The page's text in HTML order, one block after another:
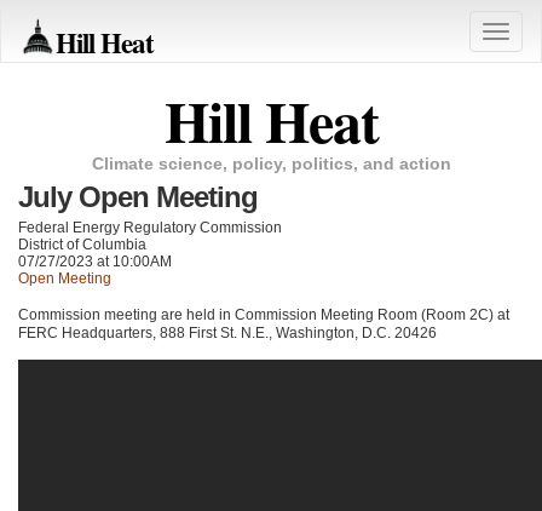
Hill Heat
Toggle
Hill Heat
Climate science, policy, politics, and action
July Open Meeting
Federal Energy Regulatory Commission
District of Columbia
07/27/2023 at 10:00AM
Open Meeting
Commission meeting are held in Commission Meeting Room (Room 2C) at
FERC Headquarters, 888 First St. N.E., Washington, D.C. 20426